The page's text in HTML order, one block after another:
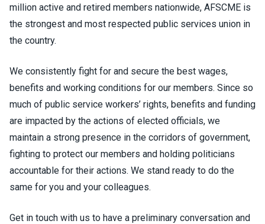
million active and retired members nationwide, AFSCME is
the strongest and most respected public services union in
the country.
We consistently fight for and secure the best wages,
benefits and working conditions for our members. Since so
much of public service workers’ rights, benefits and funding
are impacted by the actions of elected officials, we
maintain a strong presence in the corridors of government,
fighting to protect our members and holding politicians
accountable for their actions. We stand ready to do the
same for you and your colleagues.
Get in touch with us to have a preliminary conversation and